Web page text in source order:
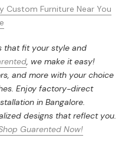
Custom Furniture Near You
that fit your style and
, we make it easy!
and more with your choice
Enjoy factory-direct
in Bangalore.
designs that reflect you.
Guarented Now!